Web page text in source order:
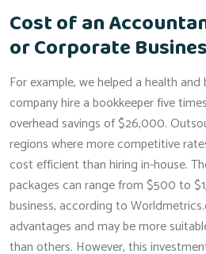
Cost of an
or Corporate
For example, we helped a health
company hire a bookkeeper five
overhead savings of $26,000.
regions where more competitive
cost efficient than hiring in-house.
packages can range from $500 to
business, according to
advantages and may be more
than others. However, this